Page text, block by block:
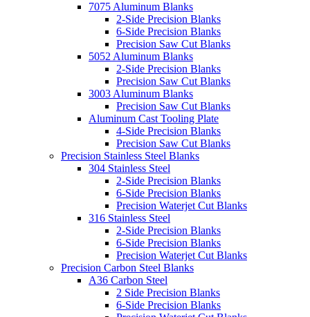
7075 Aluminum Blanks
2-Side Precision Blanks
6-Side Precision Blanks
Precision Saw Cut Blanks
5052 Aluminum Blanks
2-Side Precision Blanks
Precision Saw Cut Blanks
3003 Aluminum Blanks
Precision Saw Cut Blanks
Aluminum Cast Tooling Plate
4-Side Precision Blanks
Precision Saw Cut Blanks
Precision Stainless Steel Blanks
304 Stainless Steel
2-Side Precision Blanks
6-Side Precision Blanks
Precision Waterjet Cut Blanks
316 Stainless Steel
2-Side Precision Blanks
6-Side Precision Blanks
Precision Waterjet Cut Blanks
Precision Carbon Steel Blanks
A36 Carbon Steel
2 Side Precision Blanks
6-Side Precision Blanks